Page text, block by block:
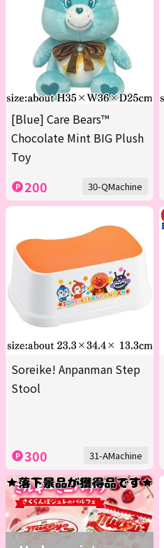
[Blue] Care Bears™
Chocolate Mint BIG Plush
Toy
200 30-QMachine
Soreike! Anpanman Step
Stool
300 31-AMachine